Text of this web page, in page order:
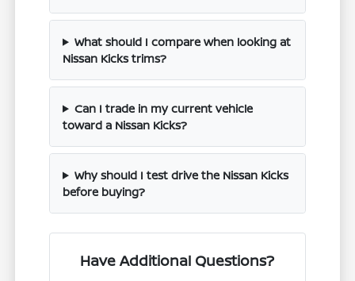
What should I compare when looking at
Nissan Kicks trims?
Can I trade in my current vehicle
toward a Nissan Kicks?
Why should I test drive the Nissan Kicks
before buying?
Have Additional Questions?